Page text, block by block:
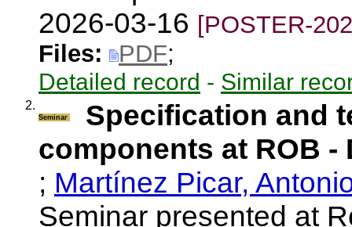
2026-03-16 [POSTER-
Files:
PDF;
Detailed record - Similar
2.
Seminar
Specification and
components at ROB -
; Martínez Picar,
Seminar presented at